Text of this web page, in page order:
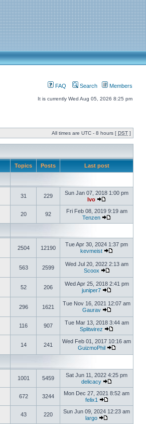
FAQ Search Members
It is currently Wed Aug 05, 2026 8:25 pm
All times are UTC - 8 hours [ DST ]
Topics Posts Last post
31 229
Sun Jan 07, 2018 1:00 pm
Ivo
20 92
Fri Feb 08, 2019 9:19 am
Tenzen
2504 12190
Tue Apr 30, 2024 1:37 pm
kevmeist
563 2599
Wed Jul 20, 2022 2:13 am
Scoox
52 206
Wed Apr 25, 2018 2:41 pm
juniper7
296 1621
Tue Nov 16, 2021 12:07 am
Gaurav
116 907
Tue Mar 13, 2018 3:44 am
Splitwirez
14 241
Wed Feb 01, 2017 10:16 am
GuizmoPhil
1001 5459
Sat Jun 11, 2022 4:25 pm
delicacy
672 3244
Mon Dec 27, 2021 8:52 am
felix1
43 220
Sun Jun 09, 2024 12:23 am
largo